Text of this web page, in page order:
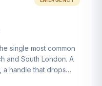
whether a lock
single most common
and South London. A
handle that drops